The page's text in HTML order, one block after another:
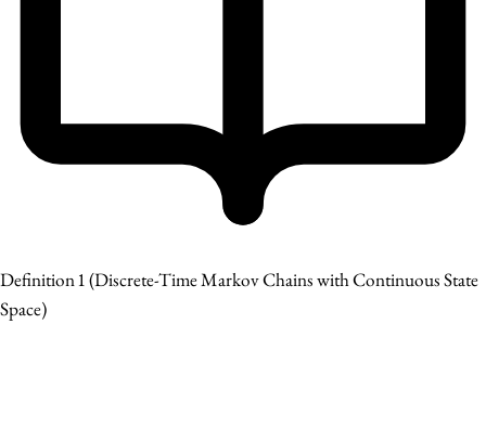
Definition 1(Discrete-Time Markov Chains with Continuous State
Space)